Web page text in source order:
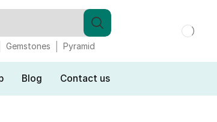
Gemstones Pyramid
Blog Contact us